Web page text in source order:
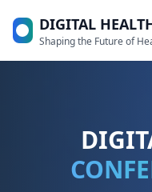
Shaping the Future of